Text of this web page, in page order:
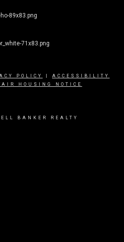
POLICY
ACCESSIBILITY
HOUSING NOTICE
BANKER REALTY